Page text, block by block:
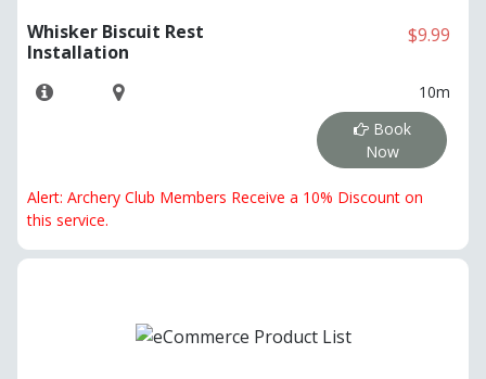
Whisker Biscuit Rest
Installation
$9.99
10m
Book
Now
Alert: Archery Club Members Receive a 10% Discount on
this service.